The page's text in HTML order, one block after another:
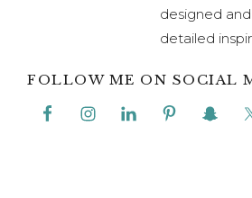
designed
detailed
FOLLOW ME ON SOCIAL